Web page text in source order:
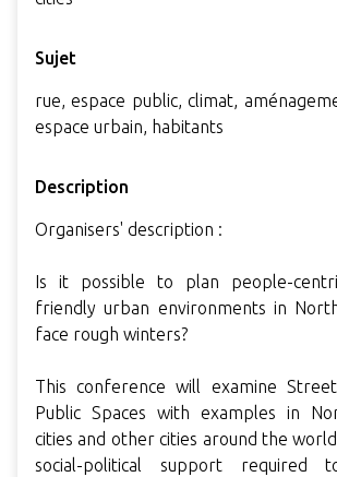
Sujet
rue, espace public, climat,
espace urbain, habitants
Description
Organisers' description :
Is it possible to plan people-
friendly urban environments in
face rough winters?
This conference will examine
Public Spaces with examples in
cities and other cities around the
social-political support